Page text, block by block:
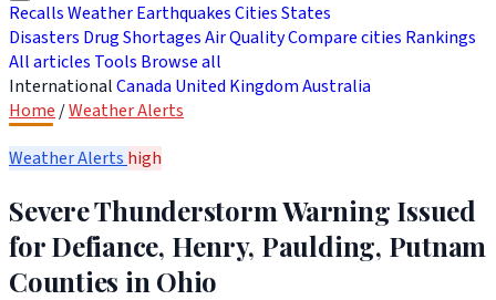
RecallsWeatherEarthquakesCitiesStates
Disasters Drug ShortagesAir QualityCompare cities Rankings
All articles Tools Browse all
InternationalCanada United KingdomAustralia
Home /Weather Alerts
Weather Alerts high
Severe Thunderstorm Warning Issued
for Defiance, Henry, Paulding, Putnam
Counties in Ohio